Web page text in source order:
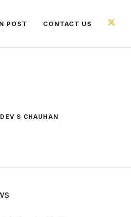
POST CONTACT US
S CHAUHAN